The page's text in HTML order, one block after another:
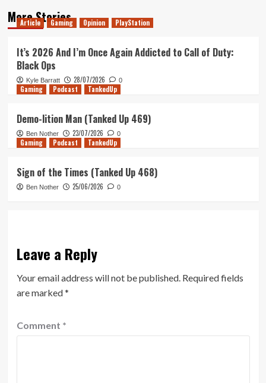
More Stories
Article Gaming Opinion PlayStation
It’s 2026 And I’m Once Again Addicted to Call of Duty:
Black Ops
Kyle Barratt 28/07/2026 0
Gaming Podcast TankedUp
Demo-lition Man (Tanked Up 469)
Ben Nother 23/07/2026 0
Gaming Podcast TankedUp
Sign of the Times (Tanked Up 468)
Ben Nother 25/06/2026 0
Leave a Reply
Your email address will not be published. Required fields
are marked*
Comment *